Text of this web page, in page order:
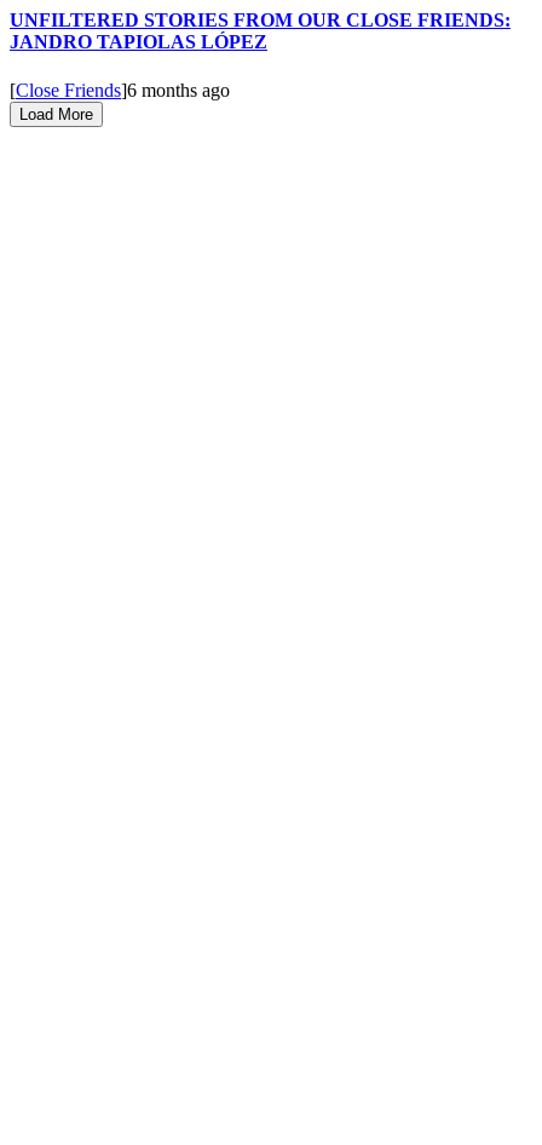
UNFILTERED STORIES FROM OUR CLOSE FRIENDS:
JANDRO TAPIOLAS LÓPEZ
[Close Friends]6 months ago
Load More